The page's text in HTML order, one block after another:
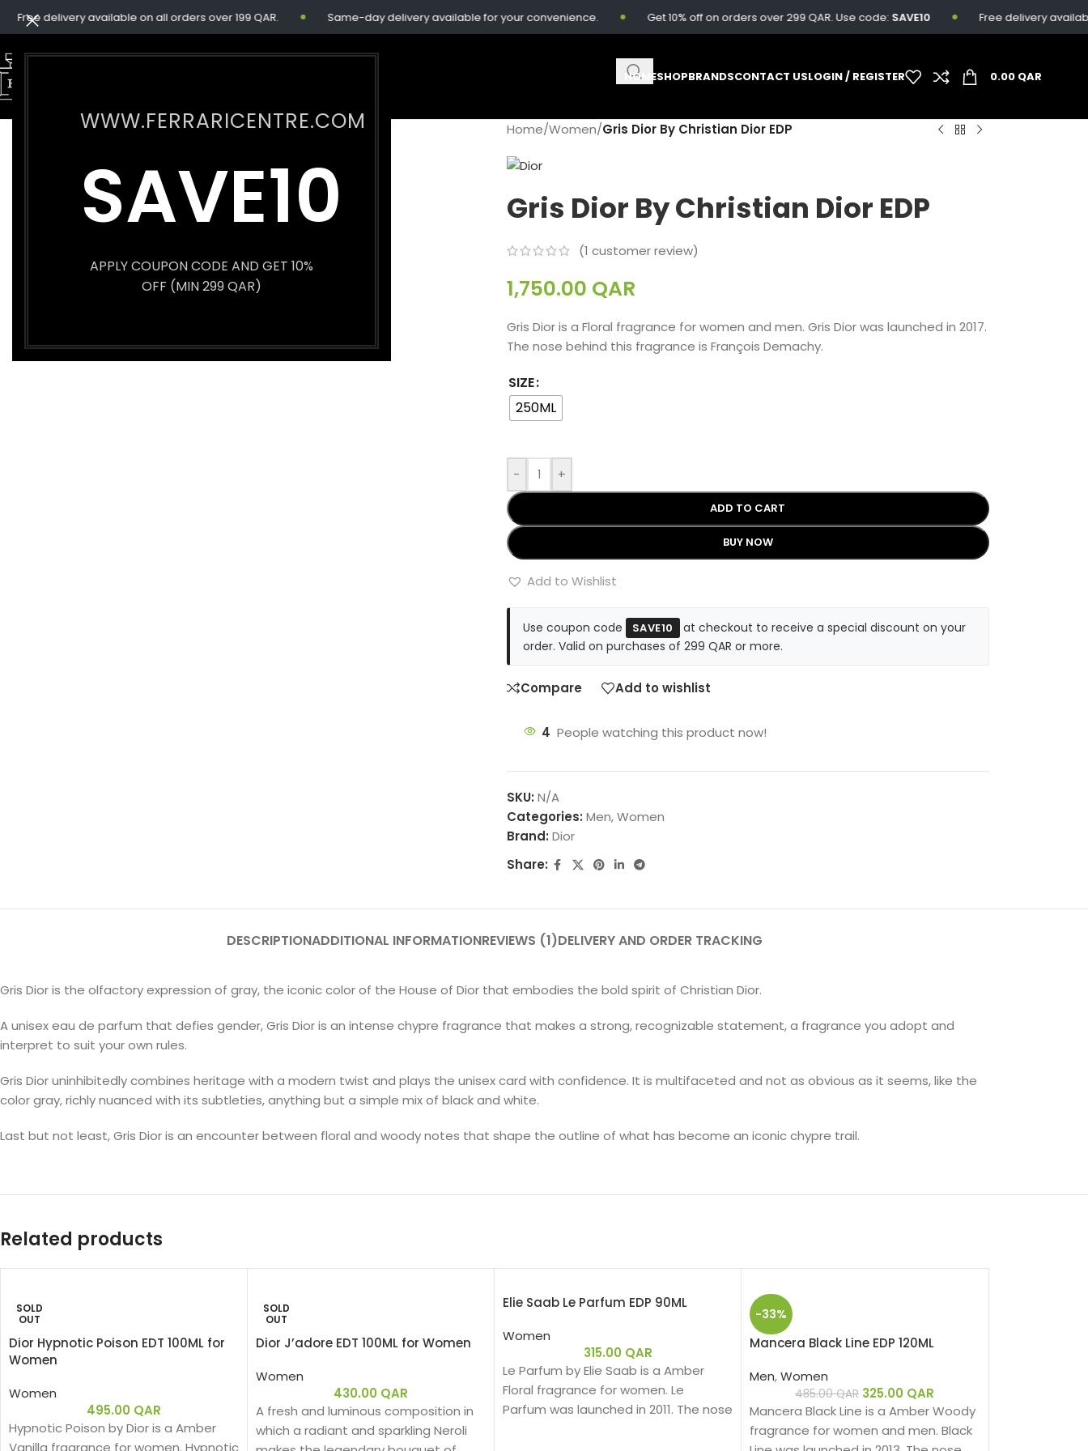
WWW.FERRARICENTRE.COM
SAVE10
APPLY COUPON CODE AND GET 10%
OFF (MIN 299 QAR)
delivery available on all orders over 199 QAR. Same-day delivery available for your convenience. Get 10% off on orders over 299 QAR. Use code:SAVE10 Free delivery available
HOMESHOPBRANDSCONTACT USLOGIN / REGISTER 0.00 QAR
Home/Women/Gris Dior By Christian Dior EDP
Gris Dior By Christian Dior EDP
(1 customer review)
1,750.00 QAR
Gris Dior is a Floral fragrance for women and men. Gris Dior was launched in 2017.
The nose behind this fragrance is François Demachy.
SIZE
250ML
- +
ADD TO CART
BUY NOW
Add to Wishlist
Use coupon code SAVE10
at checkout to receive a special discount on your
order. Valid on purchases of 299 QAR or more.
Compare Add to wishlist
4 People watching this product now!
SKU: N/A
Categories: Men,Women
Brand: Dior
Share:
DESCRIPTIONADDITIONAL INFORMATIONREVIEWS (1)DELIVERY AND ORDER TRACKING
Gris Dior is the olfactory expression of gray, the iconic color of the House of Dior that embodies the bold spirit of Christian Dior.
A unisex eau de parfum that defies gender, Gris Dior is an intense chypre fragrance that makes a strong, recognizable statement, a fragrance you adopt and
interpret to suit your own rules.
Gris Dior uninhibitedly combines heritage with a modern twist and plays the unisex card with confidence. It is multifaceted and not as obvious as it seems, like the
color gray, richly nuanced with its subtleties, anything but a simple mix of black and white.
Last but not least, Gris Dior is an encounter between floral and woody notes that shape the outline of what has become an iconic chypre trail.
Related products
SOLD
OUT
Dior Hypnotic Poison EDT 100ML for
Women
Women
495.00 QAR
Hypnotic Poison by Dior is a Amber
Vanilla fragrance for women. Hypnotic
SOLD
OUT
Dior J’adore EDT 100ML for Women
Women
430.00 QAR
A fresh and luminous composition in
which a radiant and sparkling Neroli
Elie Saab Le Parfum EDP 90ML
Women
315.00 QAR
Le Parfum by Elie Saab is a Amber
Floral fragrance for women. Le
Parfum was launched in 2011. The nose
-33%
Mancera Black Line EDP 120ML
Men,Women
485.00QAR 325.00 QAR
Mancera Black Line is a Amber Woody
fragrance for women and men. Black